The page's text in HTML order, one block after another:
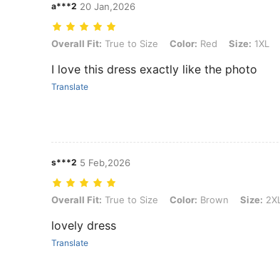
a***2 20 Jan,2026
Overall Fit: True to Size, Color: Red, Size: 1XL
Overall Fit: True to Size Color: Red Size: 1XL
I love this dress exactly like the photo
Translate
s***2 5 Feb,2026
Overall Fit: True to Size, Color: Brown, Size: 2XL
Overall Fit: True to Size Color: Brown Size: 2XL
lovely dress
Translate